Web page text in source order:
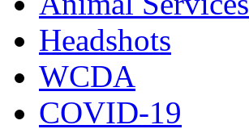
Headshots
WCDA
COVID-19